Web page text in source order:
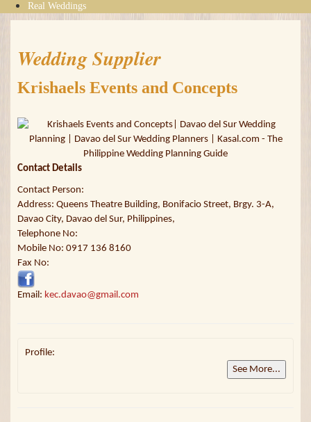
Real Weddings
Wedding Supplier
Krishaels Events and Concepts
Contact Details
Contact Person:
Address: Queens Theatre Building, Bonifacio Street, Brgy. 3-A,
Davao City, Davao del Sur, Philippines,
Telephone No:
Mobile No: 0917 136 8160
Fax No:
Email: kec.davao@gmail.com
Profile:
See More...